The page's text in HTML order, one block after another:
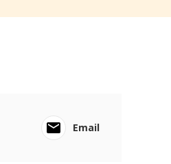
Email